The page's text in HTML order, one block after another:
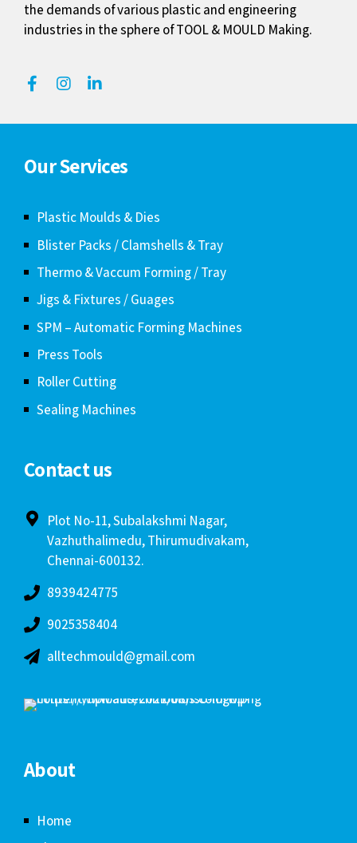
the demands of various plastic and engineering
industries in the sphere of TOOL & MOULD Making.
Our Services
Plastic Moulds & Dies
Blister Packs / Clamshells & Tray
Thermo & Vaccum Forming / Tray
Jigs & Fixtures / Guages
SPM – Automatic Forming Machines
Press Tools
Roller Cutting
Sealing Machines
Contact us
Plot No-11, Subalakshmi Nagar,
Vazhuthalimedu, Thirumudivakam,
Chennai-600132.
8939424775
9025358404
alltechmould@gmail.com
About
Home